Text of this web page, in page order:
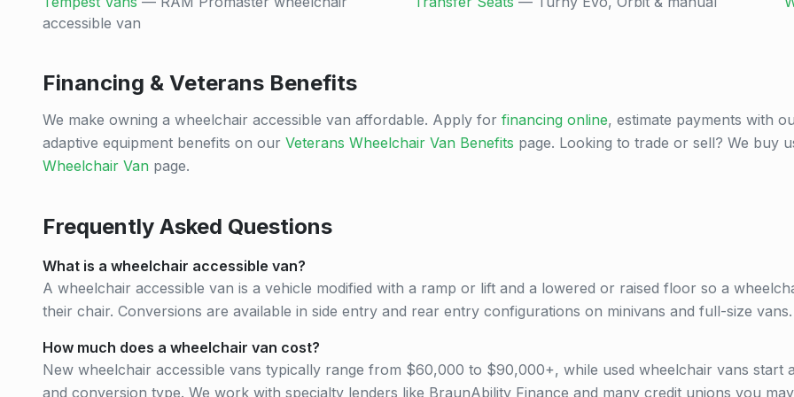
accessible van
Financing & Veterans Benefits
We make owning a wheelchair accessible van affordable. Apply for financing online, estimate payments with
adaptive equipment benefits on our Veterans Wheelchair Van Benefits page. Looking to trade or sell? We buy
Wheelchair Van page.
Frequently Asked Questions
What is a wheelchair accessible van?
A wheelchair accessible van is a vehicle modified with a ramp or lift and a lowered or raised floor so a
their chair. Conversions are available in side entry and rear entry configurations on minivans and full-size vans.
How much does a wheelchair van cost?
New wheelchair accessible vans typically range from $60,000 to $90,000+, while used wheelchair vans start
and conversion type. We work with specialty lenders like BraunAbility Finance and many credit unions you